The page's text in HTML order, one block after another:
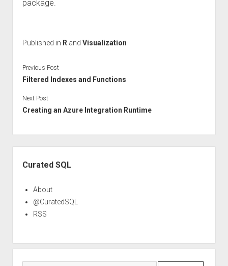
package.
Published in R and Visualization
Previous Post
Filtered Indexes and Functions
Next Post
Creating an Azure Integration Runtime
Curated SQL
About
@CuratedSQL
RSS